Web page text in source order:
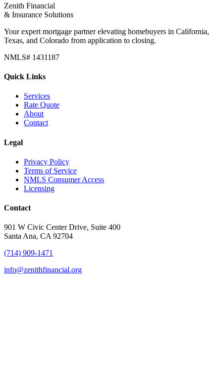
Zenith Financial
& Insurance Solutions
Your expert mortgage partner elevating homebuyers in California,
Texas, and Colorado from application to closing.
NMLS# 1431187
Quick Links
Services
Rate Quote
About
Contact
Legal
Privacy Policy
Terms of Service
NMLS Consumer Access
Licensing
Contact
901 W Civic Center Drive, Suite 400
Santa Ana, CA 92704
(714) 909-1471
info@zenithfinancial.org